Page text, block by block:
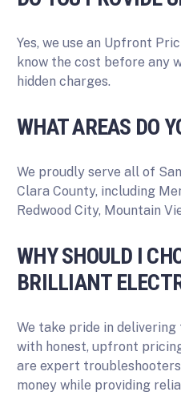
Yes, we use an Upfront
know the cost before any
hidden charges.
WHAT AREAS DO
We proudly serve all of
Clara County, including
Redwood City, Mountain
WHY SHOULD I
BRILLIANT
We take pride in
with honest, upfront
are expert troubleshooters
money while providing